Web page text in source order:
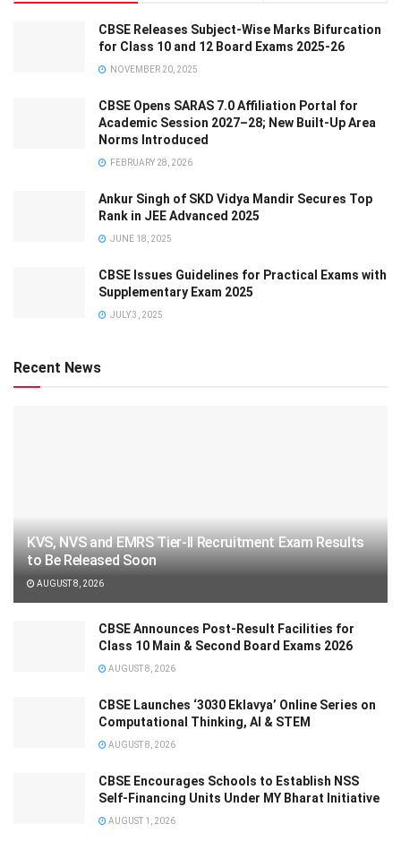
CBSE Releases Subject-Wise Marks Bifurcation
for Class 10 and 12 Board Exams 2025-26
NOVEMBER 20, 2025
CBSE Opens SARAS 7.0 Affiliation Portal for
Academic Session 2027–28; New Built-Up Area
Norms Introduced
FEBRUARY 28, 2026
Ankur Singh of SKD Vidya Mandir Secures Top
Rank in JEE Advanced 2025
JUNE 18, 2025
CBSE Issues Guidelines for Practical Exams with
Supplementary Exam 2025
JULY 3, 2025
Recent News
KVS, NVS and EMRS Tier-II Recruitment Exam Results
to Be Released Soon
AUGUST 8, 2026
CBSE Announces Post-Result Facilities for
Class 10 Main & Second Board Exams 2026
AUGUST 8, 2026
CBSE Launches ‘3030 Eklavya’ Online Series on
Computational Thinking, AI & STEM
AUGUST 8, 2026
CBSE Encourages Schools to Establish NSS
Self-Financing Units Under MY Bharat Initiative
AUGUST 1, 2026